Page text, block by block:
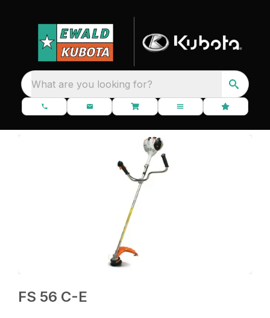
What are you looking for?
FS 56 C-E